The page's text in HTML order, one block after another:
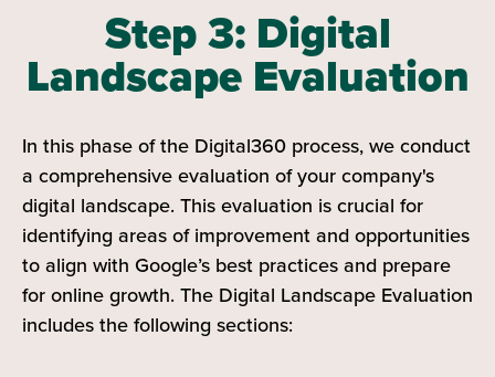
Step 3: Digital
Landscape Evaluation
In this phase of the Digital360 process, we conduct
a comprehensive evaluation of your company's
digital landscape. This evaluation is crucial for
identifying areas of improvement and opportunities
to align with Google’s best practices and prepare
for online growth. The Digital Landscape Evaluation
includes the following sections: